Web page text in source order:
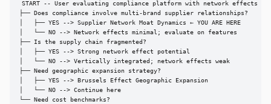
START -- User evaluating compliance platform with network effects
├── Does compliance involve multi-brand supplier relationships?
│   ├── YES --> Supplier Network Moat Dynamics ← YOU ARE HERE
│   └── NO --> Network effects minimal; evaluate on features
├── Is the supply chain fragmented?
│   ├── YES --> Strong network effect potential
│   └── NO --> Vertically integrated; network effects weak
├── Need geographic expansion strategy?
│   ├── YES --> Brussels Effect Geographic Expansion
│   └── NO --> Continue here
└── Need cost benchmarks?